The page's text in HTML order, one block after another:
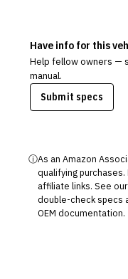
Have info for this
Help fellow owners —
manual.
Submit specs
ⓘAs an Amazon
qualifying
affiliate links. See our
double-check specs
OEM documentation.